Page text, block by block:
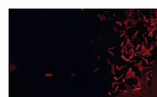
crime. The
prosecution
The US
put the whole
licences would